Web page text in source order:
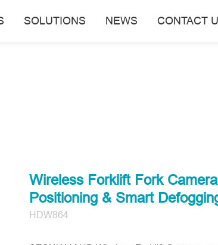
SOLUTIONS NEWS CONTACT
Wireless Forklift Fork
Positioning & Smart
HDW864